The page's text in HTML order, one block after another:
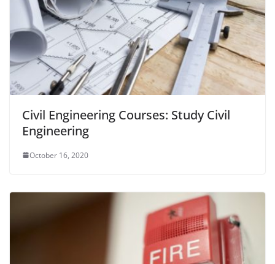
Civil Engineering Courses: Study Civil
Engineering
October 16, 2020